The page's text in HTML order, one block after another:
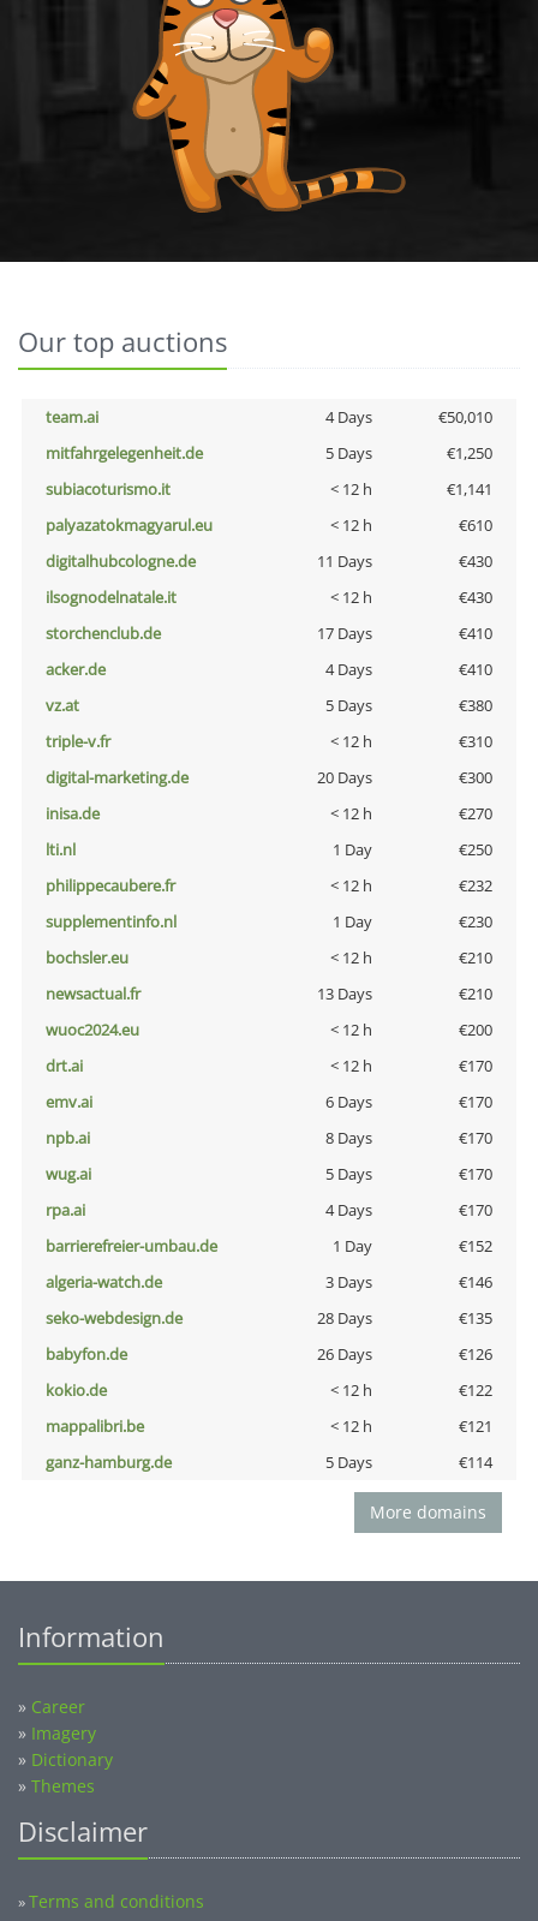
Our top auctions
team.ai 4 Days
€50,010
mitfahrgelegenheit.de
5 Days
€1,250
subiacoturismo.it
< 12 h
€1,141
palyazatokmagyarul.eu
< 12 h
€610
digitalhubcologne.de
11 Days
€430
ilsognodelnatale.it
< 12 h
€430
storchenclub.de
17 Days
€410
acker.de
4 Days
€410
vz.at
5 Days
€380
triple-v.fr
< 12 h
€310
digital-marketing.de
20 Days
€300
inisa.de
< 12 h
€270
lti.nl
1 Day
€250
philippecaubere.fr
< 12 h
€232
supplementinfo.nl
1 Day
€230
bochsler.eu
< 12 h
€210
newsactual.fr
13 Days
€210
wuoc2024.eu
< 12 h
€200
drt.ai
< 12 h
€170
emv.ai
6 Days
€170
npb.ai
8 Days
€170
wug.ai
5 Days
€170
rpa.ai
4 Days
€170
barrierefreier-umbau.de
1 Day
€152
algeria-watch.de
3 Days
€146
seko-webdesign.de
28 Days
€135
babyfon.de
26 Days
€126
kokio.de
< 12 h
€122
mappalibri.be
< 12 h
€121
ganz-hamburg.de
5 Days €114
More domains
Information
» Career
» Imagery
» Dictionary
» Themes
Disclaimer
»Terms and conditions